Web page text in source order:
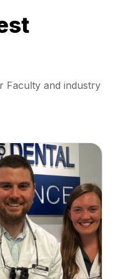
Faculty and industry